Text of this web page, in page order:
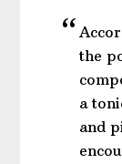
the
a
and